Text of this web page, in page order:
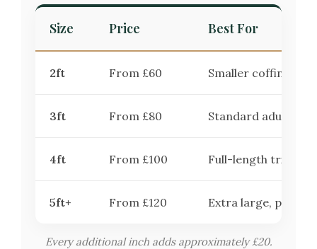
Size Price Best For
2ft From £60 Smaller coffins or
3ft From £80 Standard adult
4ft From £100 Full-length tribute
5ft+ From £120 Extra large,
Every additional inch adds approximately £20.